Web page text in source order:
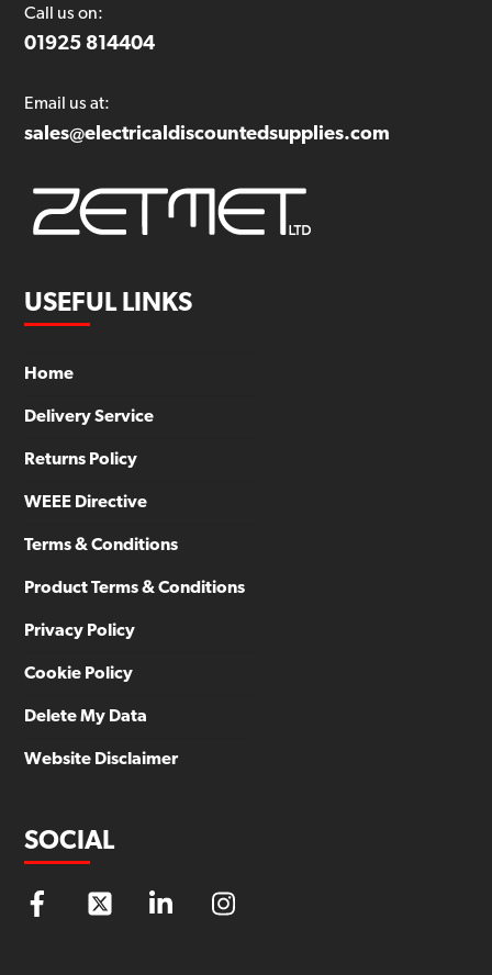
Call us on:
01925 814404
Email us at:
sales@electricaldiscountedsupplies.com
USEFUL LINKS
Home
Delivery Service
Returns Policy
WEEE Directive
Terms & Conditions
Product Terms & Conditions
Privacy Policy
Cookie Policy
Delete My Data
Website Disclaimer
SOCIAL